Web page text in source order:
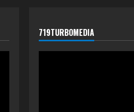
719TURBOMEDIA